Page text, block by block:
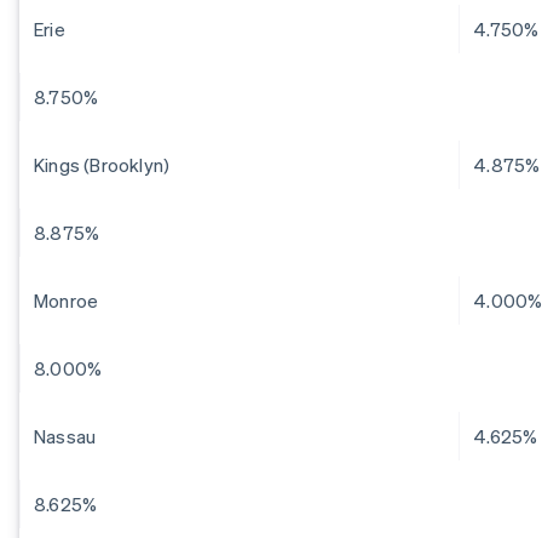
Erie 4.750%
8.750%
Kings (Brooklyn) 4.875%
8.875%
Monroe 4.000%
8.000%
Nassau 4.625%
8.625%